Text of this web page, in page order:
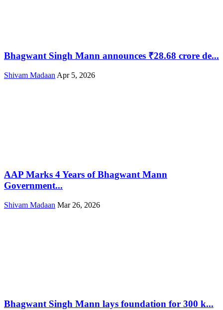
Bhagwant Singh Mann announces ₹28.68 crore de...
Shivam Madaan Apr 5, 2026
AAP Marks 4 Years of Bhagwant Mann
Government...
Shivam Madaan Mar 26, 2026
Bhagwant Singh Mann lays foundation for 300 k...